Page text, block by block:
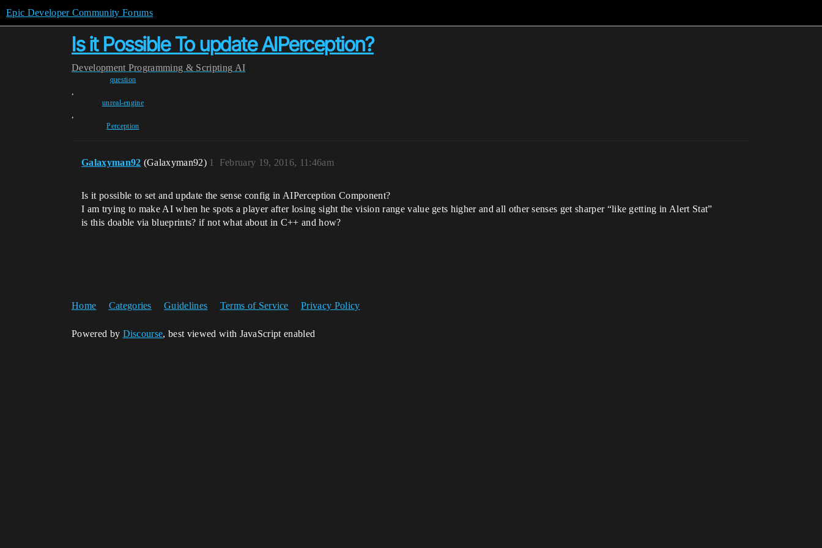
Epic Developer Community Forums
Is it Possible To update AIPerception?
Development Programming & Scripting AI
question
,
unreal-engine
,
Perception
Galaxyman92 (Galaxyman92) February 19, 2016, 11:46am
1
Is it possible to set and update the sense config in AIPerception Component?
I am trying to make AI when he spots a player after losing sight the vision range value gets higher and all other senses get sharper “like getting in Alert Stat”
is this doable via blueprints? if not what about in C++ and how?
Home Categories Guidelines Terms of Service Privacy Policy
Powered by Discourse, best viewed with JavaScript enabled